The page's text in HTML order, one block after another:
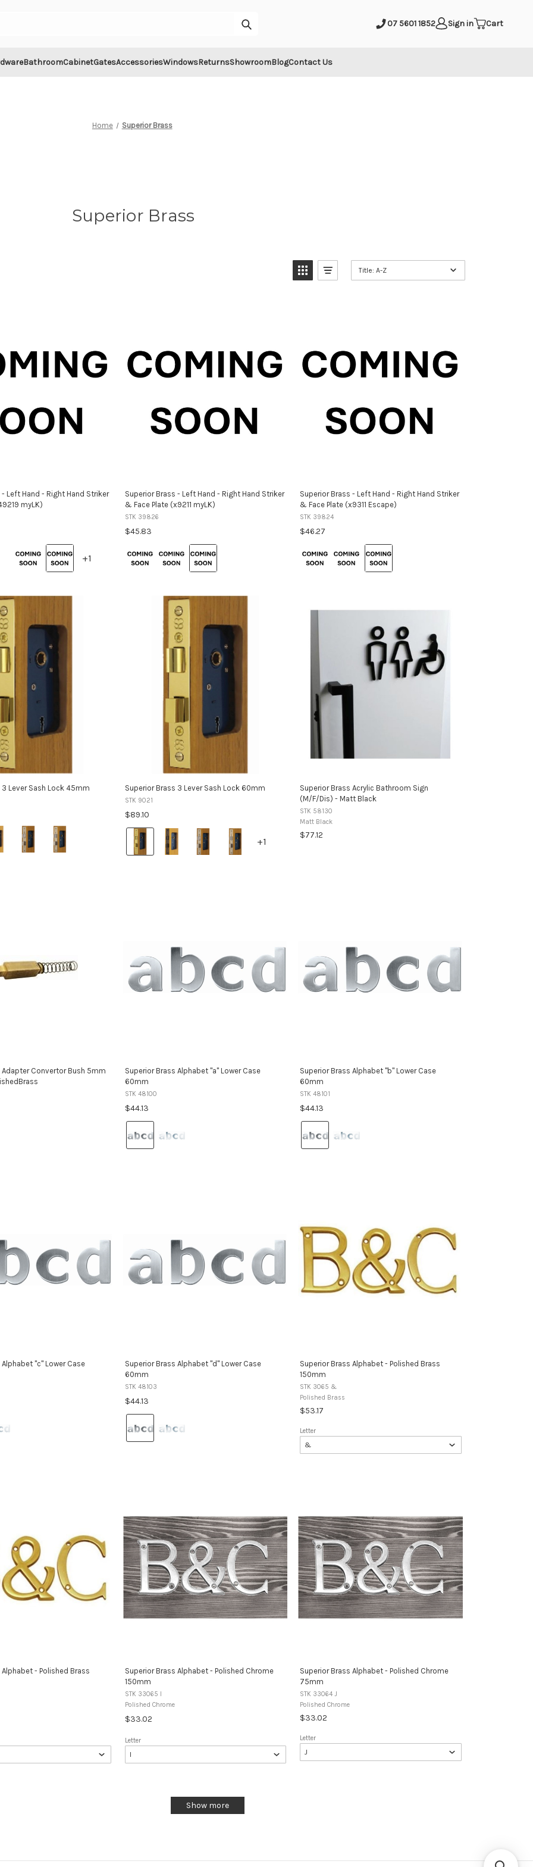
07 5601 1852 Sign in Cart
BathroomCabinetGatesAccessoriesWindowsReturnsShowroomBlogContact Us
Home Superior Brass
Superior Brass
Title: A-Z
Left Hand - Right Hand Striker
myLK)
+1
Superior Brass - Left Hand - Right Hand Striker
& Face Plate (x9211 myLK)
STK 39826
$45.83
Brass
selected
Superior Brass - Left Hand - Right Hand Striker
& Face Plate (x9311 Escape)
STK 39824
$46.27
Brass
selected
3 Lever Sash Lock 45mm Superior Brass 3 Lever Sash Lock 60mm
STK 9021
$89.10
Colour:
Brass
selected
+1
Superior Brass Acrylic Bathroom Sign
(M/F/Dis) - Matt Black
STK 58130
Matt Black
$77.12
Adapter Convertor Bush 5mm
Superior Brass Alphabet "a" Lower Case
60mm
STK 48100
$44.13
Colour:
Satin
Stainless
Superior Brass Alphabet "b" Lower Case
60mm
STK 48101
$44.13
Colour:
Satin
Stainless
"c" Lower Case
Superior Brass Alphabet "d" Lower Case
60mm
STK 48103
$44.13
Colour:
Satin
Stainless
Superior Brass Alphabet - Polished Brass
150mm
STK 3065 &
Polished Brass
$53.17
Letter
- Polished Brass
Superior Brass Alphabet - Polished Chrome
150mm
STK 33065 I
Polished Chrome
$33.02
Letter
Superior Brass Alphabet - Polished Chrome
75mm
STK 33064 J
Polished Chrome
$33.02
Letter
Show more